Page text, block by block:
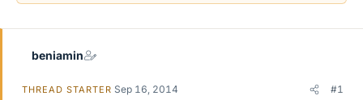
e
beniamin
THREAD STARTER Sep 16, 2014 #1